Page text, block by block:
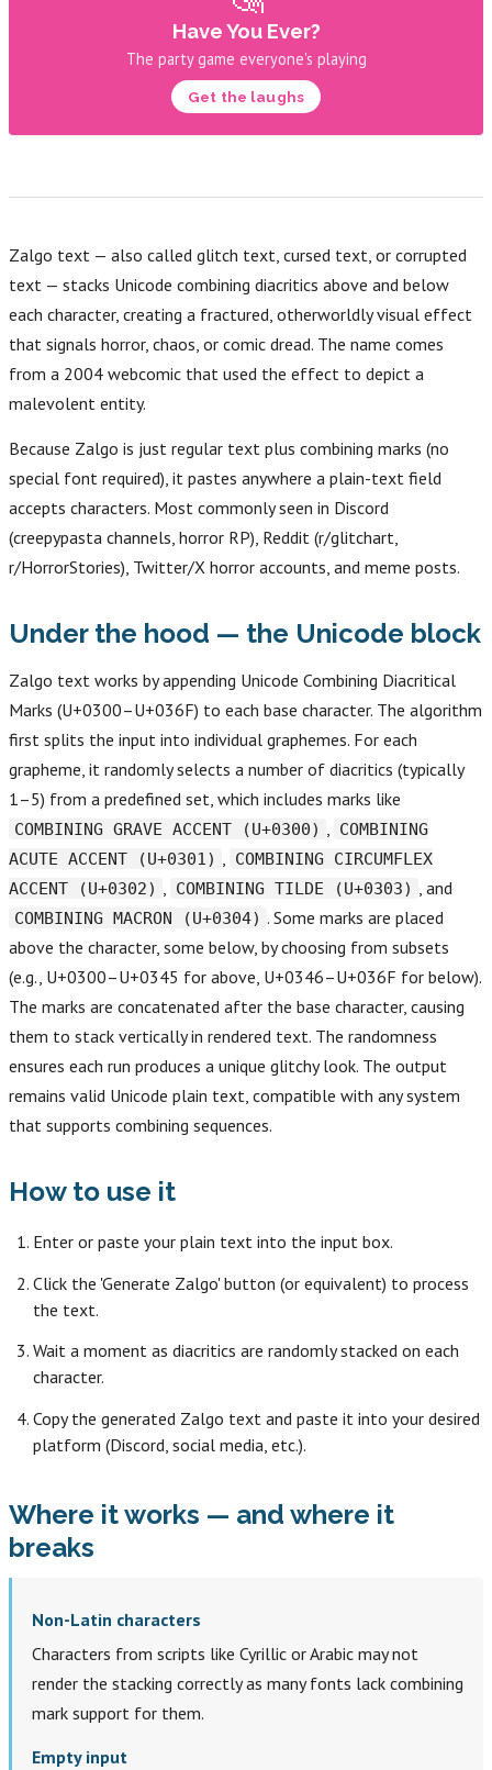
Have You Ever?
The party game everyone's playing
Get the laughs
Zalgo text — also called glitch text, cursed text, or corrupted
text — stacks Unicode combining diacritics above and below
each character, creating a fractured, otherworldly visual effect
that signals horror, chaos, or comic dread. The name comes
from a 2004 webcomic that used the effect to depict a
malevolent entity.
Because Zalgo is just regular text plus combining marks (no
special font required), it pastes anywhere a plain-text field
accepts characters. Most commonly seen in Discord
(creepypasta channels, horror RP), Reddit (r/glitchart,
r/HorrorStories), Twitter/X horror accounts, and meme posts.
Under the hood — the Unicode block
Zalgo text works by appending Unicode Combining Diacritical
Marks (U+0300–U+036F) to each base character. The algorithm
first splits the input into individual graphemes. For each
grapheme, it randomly selects a number of diacritics (typically
1–5) from a predefined set, which includes marks like
COMBINING GRAVE ACCENT (U+0300) , COMBINING
ACUTE ACCENT (U+0301) , COMBINING CIRCUMFLEX
ACCENT (U+0302) , COMBINING TILDE (U+0303) , and
COMBINING MACRON (U+0304) . Some marks are placed
above the character, some below, by choosing from subsets
(e.g., U+0300–U+0345 for above, U+0346–U+036F for below).
The marks are concatenated after the base character, causing
them to stack vertically in rendered text. The randomness
ensures each run produces a unique glitchy look. The output
remains valid Unicode plain text, compatible with any system
that supports combining sequences.
How to use it
Enter or paste your plain text into the input box.
Click the 'Generate Zalgo' button (or equivalent) to process
the text.
Wait a moment as diacritics are randomly stacked on each
character.
Copy the generated Zalgo text and paste it into your desired
platform (Discord, social media, etc.).
Where it works — and where it
breaks
Non-Latin characters
Characters from scripts like Cyrillic or Arabic may not
render the stacking correctly as many fonts lack combining
mark support for them.
Empty input